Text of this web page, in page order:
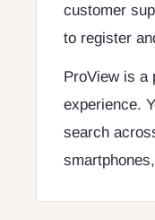
customer
to register
ProView is a
experience.
search